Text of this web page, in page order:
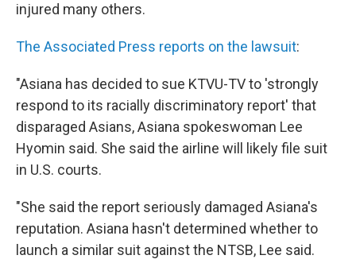
injured many others.
The Associated Press reports on the lawsuit:
"Asiana has decided to sue KTVU-TV to 'strongly
respond to its racially discriminatory report' that
disparaged Asians, Asiana spokeswoman Lee
Hyomin said. She said the airline will likely file suit
in U.S. courts.
"She said the report seriously damaged Asiana's
reputation. Asiana hasn't determined whether to
launch a similar suit against the NTSB, Lee said.